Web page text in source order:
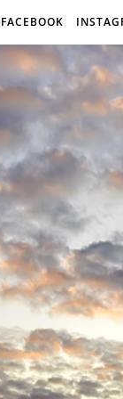
FACEBOOK